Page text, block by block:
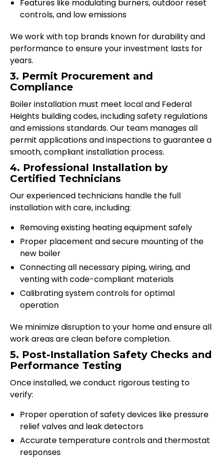
Features like modulating burners, outdoor reset
controls, and low emissions
We work with top brands known for durability and
performance to ensure your investment lasts for
years.
3. Permit Procurement and
Compliance
Boiler installation must meet local and Federal
Heights building codes, including safety regulations
and emissions standards. Our team manages all
permit applications and inspections to guarantee a
smooth, compliant installation process.
4. Professional Installation by
Certified Technicians
Our experienced technicians handle the full
installation with care, including:
Removing existing heating equipment safely
Proper placement and secure mounting of the
new boiler
Connecting all necessary piping, wiring, and
venting with code-compliant materials
Calibrating system controls for optimal
operation
We minimize disruption to your home and ensure all
work areas are clean before completion.
5. Post-Installation Safety Checks and
Performance Testing
Once installed, we conduct rigorous testing to
verify:
Proper operation of safety devices like pressure
relief valves and leak detectors
Accurate temperature controls and thermostat
responses